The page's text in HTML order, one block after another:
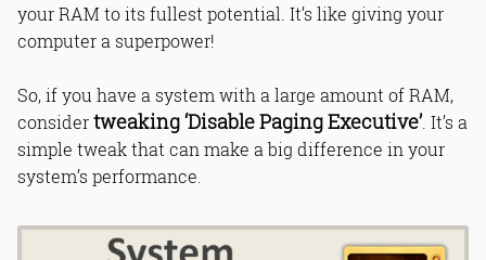
your RAM to its fullest potential. It’s like giving your
computer a superpower!
So, if you have a system with a large amount of RAM,
considertweaking ‘Disable Paging Executive’. It’s a
simple tweak that can make a big difference in your
system’s performance.